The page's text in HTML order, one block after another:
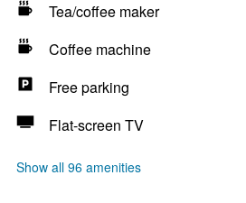
Tea/coffee maker
Coffee machine
Free parking
Flat-screen TV
Show all 96 amenities